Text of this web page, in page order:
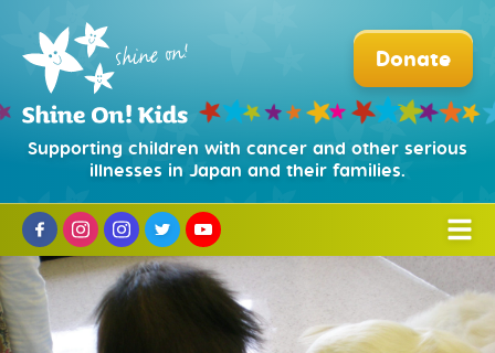
Donate
Supporting children with cancer and other serious
illnesses in Japan and their families.
Who We Are
Mission and History
What We Do